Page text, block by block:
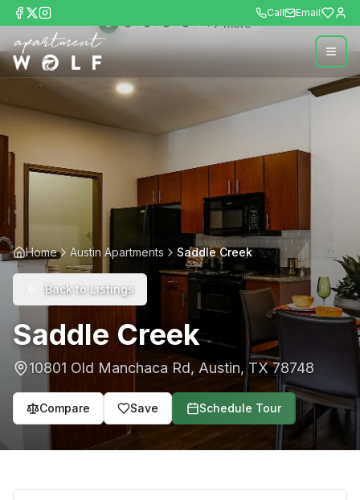
Call Email
+7more
Home Austin Apartments Saddle Creek
Back to Listings
Saddle Creek
10801 Old Manchaca Rd, Austin,TX 78748
Compare Save Schedule Tour